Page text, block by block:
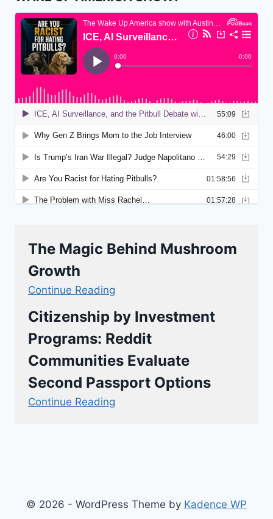
The Magic Behind Mushroom
Growth
Continue Reading
Citizenship by Investment
Programs: Reddit
Communities Evaluate
Second Passport Options
Continue Reading
© 2026 - WordPress Theme by Kadence WP